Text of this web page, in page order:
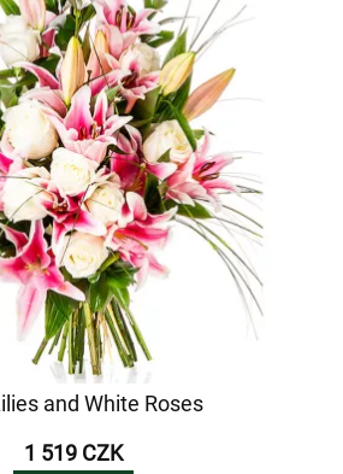
and White Roses
1 519 CZK